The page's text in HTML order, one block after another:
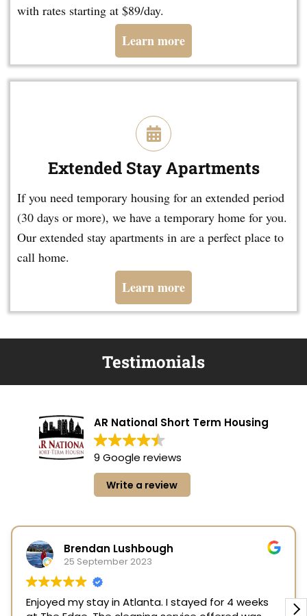
with rates starting at $89/day.
Learn more
Extended Stay Apartments
If you need temporary housing for an extended period
(30 days or more), we have a temporary home for you.
Our extended stay apartments in are a perfect place to
call home.
Learn more
Testimonials